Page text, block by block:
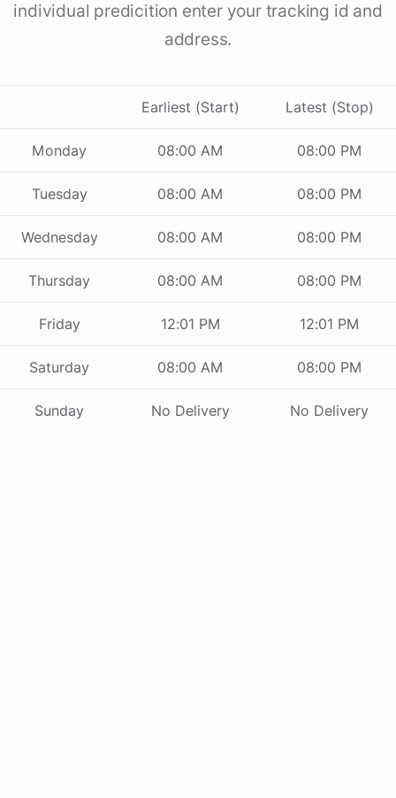
individual predicition enter your tracking id and
address.
Earliest (Start) Latest (Stop)
Monday 08:00 AM 08:00 PM
Tuesday 08:00 AM 08:00 PM
Wednesday 08:00 AM 08:00 PM
Thursday 08:00 AM 08:00 PM
Friday 12:01 PM 12:01 PM
Saturday 08:00 AM 08:00 PM
Sunday No Delivery No Delivery